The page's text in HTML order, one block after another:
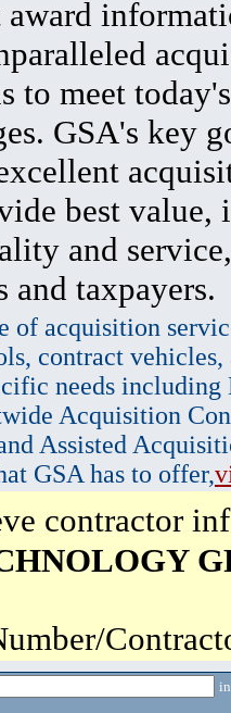
award
to meet
GSA's key
best value,
and
and taxpayers.
of acquisition
contract vehicles,
needs
Acquisition
Assisted
GSA has to offer,
contractor